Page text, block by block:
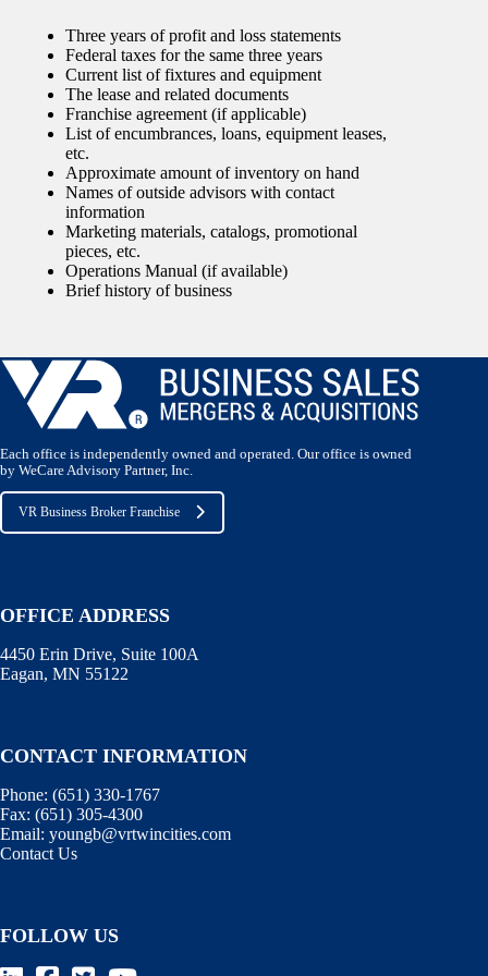
Three years of profit and loss statements
Federal taxes for the same three years
Current list of fixtures and equipment
The lease and related documents
Franchise agreement (if applicable)
List of encumbrances, loans, equipment leases,
etc.
Approximate amount of inventory on hand
Names of outside advisors with contact
information
Marketing materials, catalogs, promotional
pieces, etc.
Operations Manual (if available)
Brief history of business
Each office is independently owned and operated. Our office is owned
by WeCare Advisory Partner, Inc.
VR Business Broker Franchise
OFFICE ADDRESS
4450 Erin Drive, Suite 100A
Eagan, MN 55122
CONTACT INFORMATION
Phone: (651) 330-1767
Fax: (651) 305-4300
Email: youngb@vrtwincities.com
Contact Us
FOLLOW US